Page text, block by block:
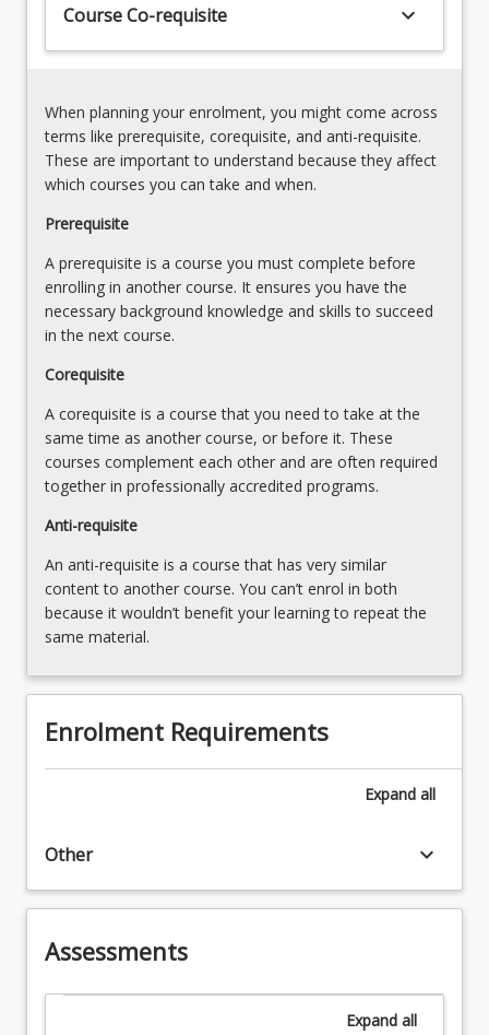
Course Co-requisite keyboard_arrow_down
When planning your enrolment, you might come across
terms like prerequisite, corequisite, and anti-requisite.
These are important to understand because they affect
which courses you can take and when.
Prerequisite
A prerequisite is a course you must complete before
enrolling in another course. It ensures you have the
necessary background knowledge and skills to succeed
in the next course.
Corequisite
A corequisite is a course that you need to take at the
same time as another course, or before it. These
courses complement each other and are often required
together in professionally accredited programs.
Anti-requisite
An anti-requisite is a course that has very similar
content to another course. You can’t enrol in both
because it wouldn’t benefit your learning to repeat the
same material.
Enrolment Requirements
Expand all
Other keyboard_arrow_down
Assessments
Expand all